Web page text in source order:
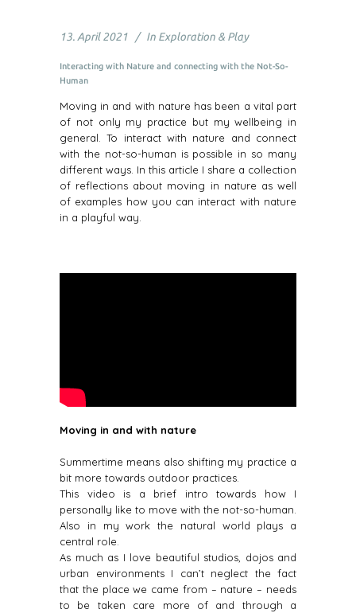
13. April 2021 In Exploration & Play
Interacting with Nature and connecting with the Not-So-
Human
Moving in and with nature has been a vital part
of not only my practice but my wellbeing in
general. To interact with nature and connect
with the not-so-human is possible in so many
different ways. In this article I share a collection
of reflections about moving in nature as well
of examples how you can interact with nature
in a playful way.
Moving in and with nature
Summertime means also shifting my practice a
bit more towards outdoor practices.
This video is a brief intro towards how I
personally like to move with the not-so-human.
Also in my work the natural world plays a
central role.
As much as I love beautiful studios, dojos and
urban environments I can’t neglect the fact
that the place we came from – nature – needs
to be taken care more of and through a